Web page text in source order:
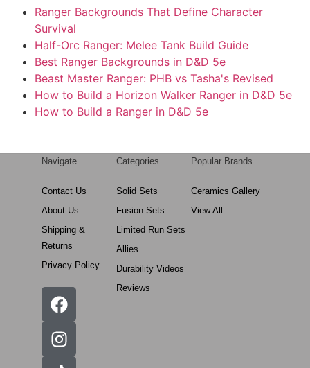
Ranger Backgrounds That Define Character
Survival
Half-Orc Ranger: Melee Tank Build Guide
Best Ranger Backgrounds in D&D 5e
Beast Master Ranger: PHB vs Tasha's Revised
How to Build a Horizon Walker Ranger in D&D 5e
How to Build a Ranger in D&D 5e
Navigate
Contact Us
About Us
Shipping &
Returns
Privacy Policy
Categories
Solid Sets
Fusion Sets
Limited Run Sets
Allies
Durability Videos
Reviews
Popular Brands
Ceramics Gallery
View All